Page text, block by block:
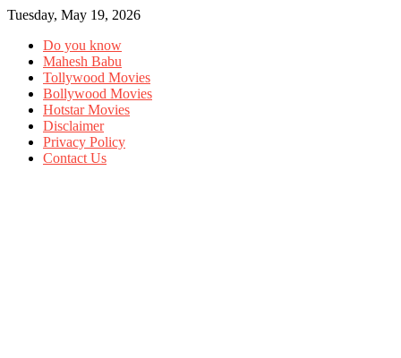
Tuesday, May 19, 2026
Do you know
Mahesh Babu
Tollywood Movies
Bollywood Movies
Hotstar Movies
Disclaimer
Privacy Policy
Contact Us